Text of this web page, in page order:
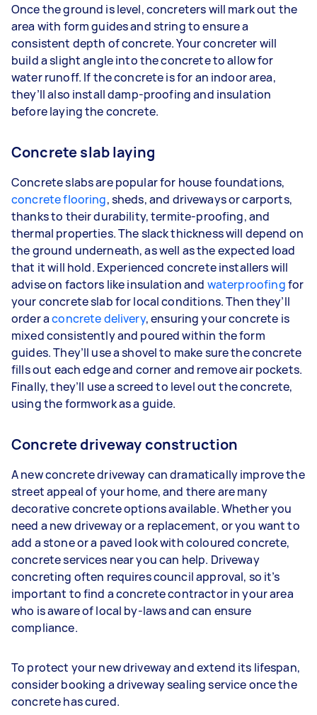
Once the ground is level, concreters will mark out the
area with form guides and string to ensure a
consistent depth of concrete. Your concreter will
build a slight angle into the concrete to allow for
water runoff. If the concrete is for an indoor area,
they’ll also install damp-proofing and insulation
before laying the concrete.
Concrete slab laying
Concrete slabs are popular for house foundations,
concrete flooring, sheds, and driveways or carports,
thanks to their durability, termite-proofing, and
thermal properties. The slack thickness will depend on
the ground underneath, as well as the expected load
that it will hold. Experienced concrete installers will
advise on factors like insulation and waterproofingfor
your concrete slab for local conditions. Then they’ll
order aconcrete delivery, ensuring your concrete is
mixed consistently and poured within the form
guides. They’ll use a shovel to make sure the concrete
fills out each edge and corner and remove air pockets.
Finally, they’ll use a screed to level out the concrete,
using the formwork as a guide.
Concrete driveway construction
A new concrete driveway can dramatically improve the
street appeal of your home, and there are many
decorative concrete options available. Whether you
need a new driveway or a replacement, or you want to
add a stone or a paved look with coloured concrete,
concrete services near you can help. Driveway
concreting often requires council approval, so it’s
important to find a concrete contractor in your area
who is aware of local by-laws and can ensure
compliance.
To protect your new driveway and extend its lifespan,
consider booking a driveway sealing service once the
concrete has cured.